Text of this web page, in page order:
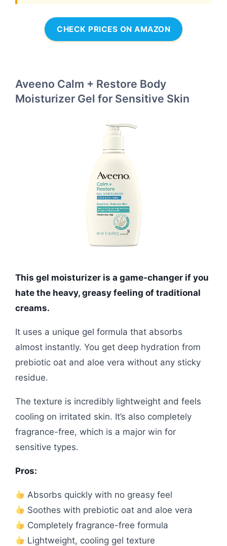
CHECK PRICES ON AMAZON
Aveeno Calm + Restore Body
Moisturizer Gel for Sensitive Skin
This gel moisturizer is a game-changer if you
hate the heavy, greasy feeling of traditional
creams.
It uses a unique gel formula that absorbs
almost instantly. You get deep hydration from
prebiotic oat and aloe vera without any sticky
residue.
The texture is incredibly lightweight and feels
cooling on irritated skin. It’s also completely
fragrance-free, which is a major win for
sensitive types.
Pros:
Absorbs quickly with no greasy feel
Soothes with prebiotic oat and aloe vera
Completely fragrance-free formula
Lightweight, cooling gel texture